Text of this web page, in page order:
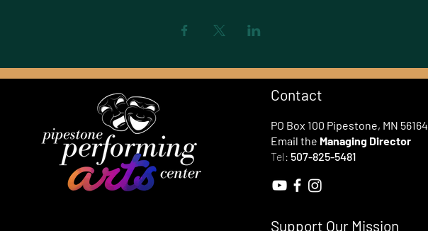
Contact
PO Box 100 Pipestone, MN 56164
Email the Managing Director
Tel: 507-825-5481
Support Our Mission